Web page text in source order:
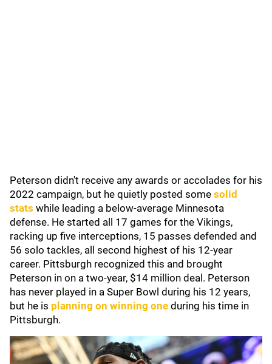
Peterson didn't receive any awards or accolades for his
2022 campaign, but he quietly posted some solid
stats while leading a below-average Minnesota
defense. He started all 17 games for the Vikings,
racking up five interceptions, 15 passes defended and
56 solo tackles, all second highest of his 12-year
career. Pittsburgh recognized this and brought
Peterson in on a two-year, $14 million deal. Peterson
has never played in a Super Bowl during his 12 years,
but he is planning on winning one during his time in
Pittsburgh.